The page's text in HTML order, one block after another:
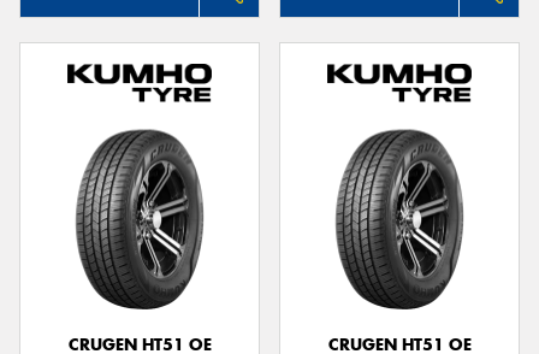
CRUGEN HT51 OE CRUGEN HT51 OE